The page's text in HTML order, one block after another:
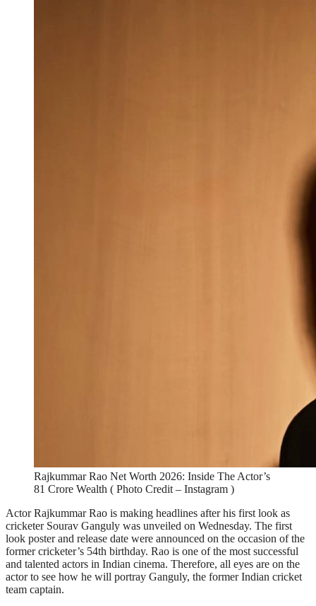
Rajkummar Rao Net Worth 2026: Inside The Actor’s
81 Crore Wealth ( Photo Credit – Instagram )
Actor Rajkummar Rao is making headlines after his first look as
cricketer Sourav Ganguly was unveiled on Wednesday. The first
look poster and release date were announced on the occasion of the
former cricketer’s 54th birthday. Rao is one of the most successful
and talented actors in Indian cinema. Therefore, all eyes are on the
actor to see how he will portray Ganguly, the former Indian cricket
team captain.